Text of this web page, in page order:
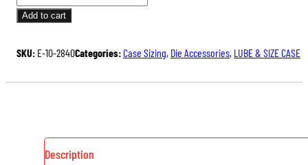
“E-
Z”
EXPANDER
Add to cart
SKU: E-10-2840Categories:Case Sizing, Die Accessories, LUBE & SIZE CASE
Description